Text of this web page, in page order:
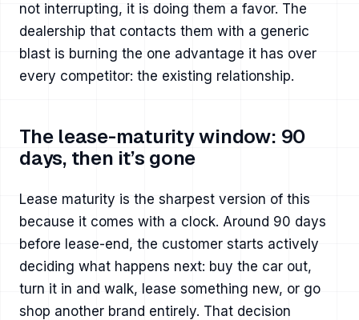
not interrupting, it is doing them a favor. The
dealership that contacts them with a generic
blast is burning the one advantage it has over
every competitor: the existing relationship.
The lease-maturity window: 90
days, then it’s gone
Lease maturity is the sharpest version of this
because it comes with a clock. Around 90 days
before lease-end, the customer starts actively
deciding what happens next: buy the car out,
turn it in and walk, lease something new, or go
shop another brand entirely. That decision